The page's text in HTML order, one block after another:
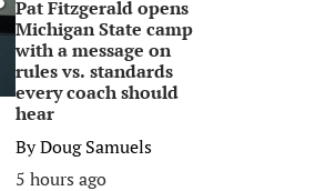
Pat Fitzgerald opens
Michigan State camp
with a message on
rules vs. standards
every coach should
hear
ByDoug Samuels
5 hours ago